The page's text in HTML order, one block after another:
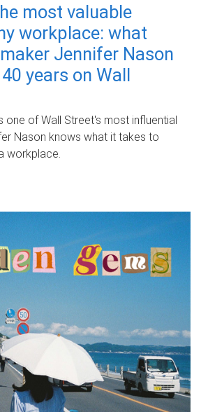
most valuable
workplace: what
Jennifer Nason
years on Wall
one of Wall Street's most influential
Nason knows what it takes to
workplace.